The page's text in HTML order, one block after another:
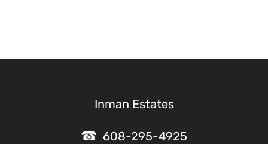
Inman Estates
608-295-4925